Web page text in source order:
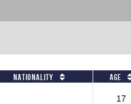
Nationality Age
17